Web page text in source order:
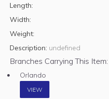
Length:
Width:
Weight:
Description: undefined
Branches Carrying This Item:
Orlando
VIEW